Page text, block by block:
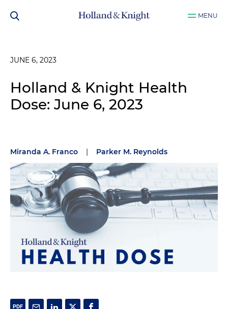
MENU
JUNE 6, 2023
Holland & Knight Health
Dose: June 6, 2023
Miranda A. Franco | Parker M. Reynolds